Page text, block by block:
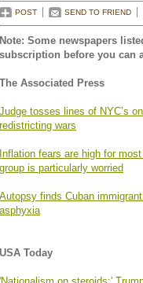
POST SEND TO FRIEND
Note: Some newspapers
subscription before you can
The Associated Press
Judge tosses lines of NYC’s
redistricting wars
Inflation fears are high for
group is particularly worried
Autopsy finds Cuban
asphyxia
USA Today